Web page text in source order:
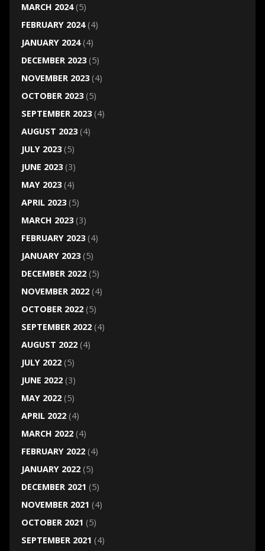
MARCH 2024(5)
FEBRUARY 2024(4)
JANUARY 2024(4)
DECEMBER 2023(5)
NOVEMBER 2023(4)
OCTOBER 2023(5)
SEPTEMBER 2023(4)
AUGUST 2023(4)
JULY 2023(5)
JUNE 2023(3)
MAY 2023(4)
APRIL 2023(5)
MARCH 2023(3)
FEBRUARY 2023(4)
JANUARY 2023(5)
DECEMBER 2022(5)
NOVEMBER 2022(4)
OCTOBER 2022(5)
SEPTEMBER 2022(4)
AUGUST 2022(4)
JULY 2022(5)
JUNE 2022(3)
MAY 2022(5)
APRIL 2022(4)
MARCH 2022(4)
FEBRUARY 2022(4)
JANUARY 2022(5)
DECEMBER 2021 (5)
NOVEMBER 2021 (4)
OCTOBER 2021 (5)
SEPTEMBER 2021 (4)